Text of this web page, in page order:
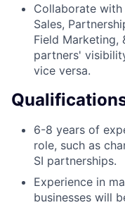
Collaborate
Sales,
Field Marketing,
partners'
vice versa.
6-8 years of
role, such as
SI partnerships.
Experience in
businesses will